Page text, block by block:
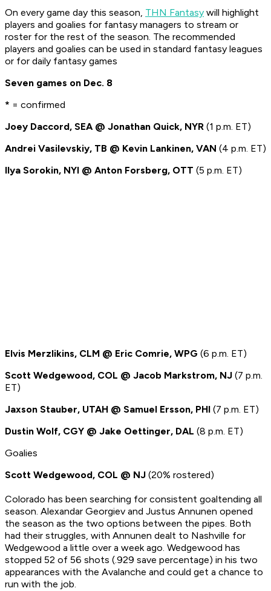
On every game day this season, THN Fantasy will highlight
players and goalies for fantasy managers to stream or
roster for the rest of the season. The recommended
players and goalies can be used in standard fantasy leagues
or for daily fantasy games
Seven games on Dec. 8
* = confirmed
Joey Daccord, SEA @ Jonathan Quick, NYR (1 p.m. ET)
Andrei Vasilevskiy, TB @ Kevin Lankinen, VAN (4 p.m. ET)
Ilya Sorokin, NYI @ Anton Forsberg, OTT (5 p.m. ET)
Elvis Merzlikins, CLM @ Eric Comrie, WPG (6 p.m. ET)
Scott Wedgewood, COL @ Jacob Markstrom, NJ (7 p.m.
ET)
Jaxson Stauber, UTAH @ Samuel Ersson, PHI (7 p.m. ET)
Dustin Wolf, CGY @ Jake Oettinger, DAL (8 p.m. ET)
Goalies
Scott Wedgewood, COL @ NJ (20% rostered)
Colorado has been searching for consistent goaltending all
season. Alexandar Georgiev and Justus Annunen opened
the season as the two options between the pipes. Both
had their struggles, with Annunen dealt to Nashville for
Wedgewood a little over a week ago. Wedgewood has
stopped 52 of 56 shots (.929 save percentage) in his two
appearances with the Avalanche and could get a chance to
run with the job.